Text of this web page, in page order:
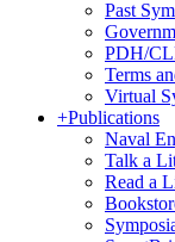
Past
PDH/
Terms
Virtual
+Publications
Naval
Talk a
Read a